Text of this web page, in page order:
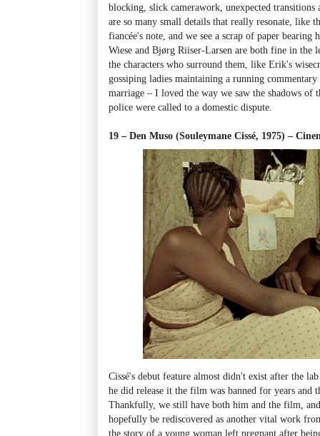
blocking, slick camerawork, unexpected transitions
are so many small details that really resonate, like
fiancée's note, and we see a scrap of paper bearing
Wiese and Bjørg Riiser-Larsen are both fine in the
the characters who surround them, like Erik's
gossiping ladies maintaining a running
marriage – I loved the way we saw the shadows of
police were called to a domestic dispute.
19 – Den Muso (Souleymane Cissé, 1975) –
Cissé's debut feature almost didn't exist after the
he did release it the film was banned for years and
Thankfully, we still have both him and the film,
hopefully be rediscovered as another vital work
the story of a young woman left pregnant after